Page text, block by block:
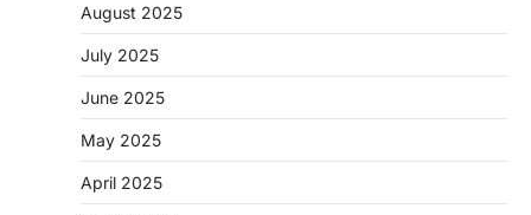
August 2025
July 2025
June 2025
May 2025
April 2025